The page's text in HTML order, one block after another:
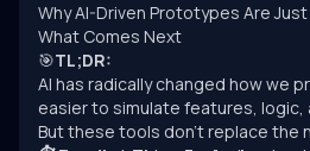
Why AI-Driven Prototypes Are
What Comes Next
🎯TL;DR:
AI has radically changed how we
easier to simulate features, logic,
But these tools don’t replace the